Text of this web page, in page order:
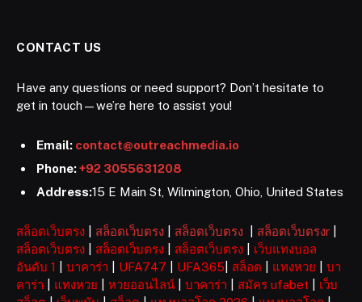
CONTACT US
Have any questions or need support? Don’t hesitate to
get in touch—we’re here to assist you!
Email: contact@outreachmedia.io
Phone:+92 3055631208
Address:15 E Main St, Wilmington, Ohio, United States
สล็อตเว็บตรง สล็อตเว็บตรง สล็อตเว็บตรง สล็อตเว็บตรงr
สล็อตเว็บตรง
สล็อตเว็บตรง สล็อตเว็บตรง
เว็บแทงบอล
อันดับ 1
บาคาร่า UFA747 UFA365 สล็อต แทงหวย
บา
คาร่า
แทงหวย หวยออนไลน์ บาคาร่า สมัคร ufabet
เว็บ